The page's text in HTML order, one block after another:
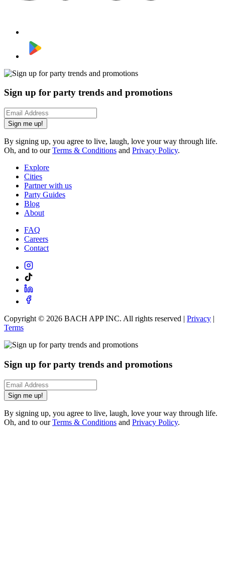
Sign up for party trends and promotions
Sign me up!
By signing up, you agree to live, laugh, love your way through life.
Oh, and to ourTerms & Conditions and Privacy Policy.
Explore
Cities
Partner with us
Party Guides
Blog
About
FAQ
Careers
Contact
Copyright © 2026 BACH APP INC. All rights reserved | Privacy |
Terms
Sign up for party trends and promotions
Sign me up!
By signing up, you agree to live, laugh, love your way through life.
Oh, and to ourTerms & Conditions and Privacy Policy.